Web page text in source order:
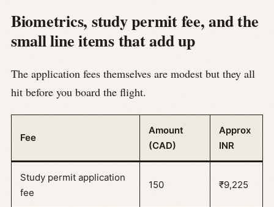
Biometrics, study permit fee, and the
small line items that add up
The application fees themselves are modest but they all
hit before you board the flight.
Fee
Amount
(CAD)
Approx
INR
Study permit application
fee
150 ₹9,225